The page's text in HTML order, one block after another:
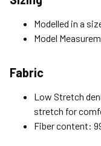
Modelled in a
Model
Fabric
Low Stretch
stretch for
Fiber content: